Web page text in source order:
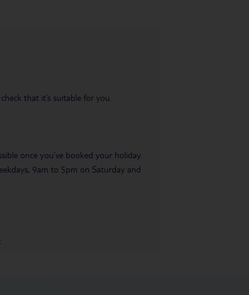
that it’s suitable for you.
once you’ve booked your holiday.
9am to 5pm on Saturday and